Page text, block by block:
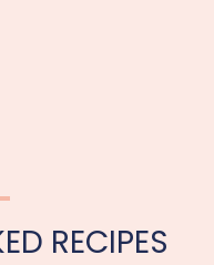
RECIPES